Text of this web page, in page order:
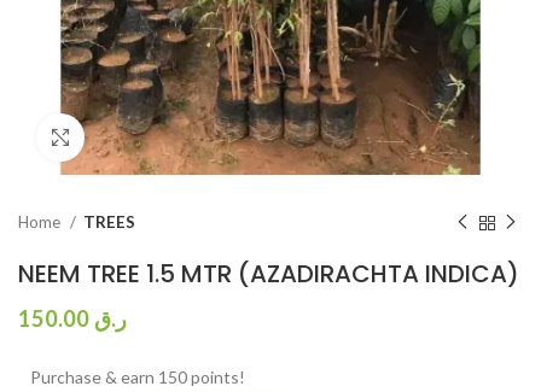
Click to enlarge
Home TREES
NEEM TREE 1.5 MTR (AZADIRACHTA INDICA)
ر.ق
Purchase & earn 150 points!